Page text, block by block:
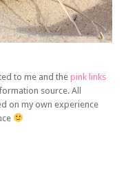
to me and the pink links
source. All
on my own experience